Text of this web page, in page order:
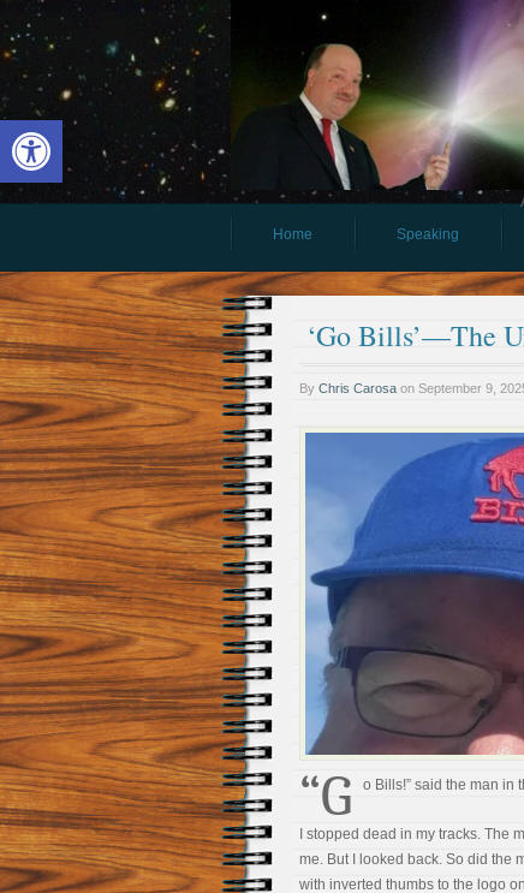
Open toolbar
Home
Speaking
‘Go Bills’—The
By Chris Carosa on September 9,
“G o Bills!” said the man in
I stopped dead in my tracks. The
me. But I looked back. So did the
with inverted thumbs to the logo